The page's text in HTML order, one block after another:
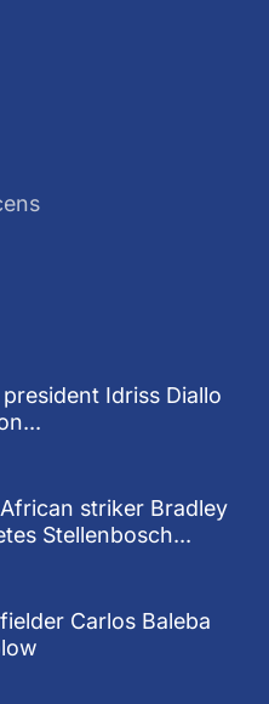
Idriss Diallo
striker Bradley
Stellenbosch...
Carlos Baleba